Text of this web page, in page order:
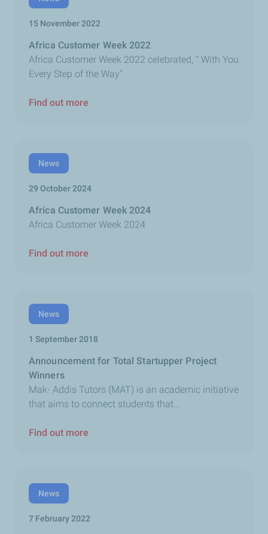
15 November 2022
Africa Customer Week 2022
Africa Customer Week 2022 celebrated, " With You
Every Step of the Way"
Find out more
News
29 October 2024
Africa Customer Week 2024
Africa Customer Week 2024
Find out more
News
1 September 2018
Announcement for Total Startupper Project
Winners
Mak- Addis Tutors (MAT) is an academic initiative
that aims to connect students that...
Find out more
News
7 February 2022